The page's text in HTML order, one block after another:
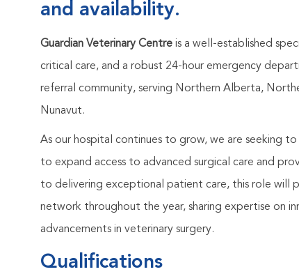
and availability.
Guardian Veterinary Centre is a well-established
critical care, and a robust 24-hour emergency
referral community, serving Northern Alberta,
Nunavut.
As our hospital continues to grow, we are seeking to
to expand access to advanced surgical care and
to delivering exceptional patient care, this role will
network throughout the year, sharing expertise on
advancements in veterinary surgery.
Qualifications